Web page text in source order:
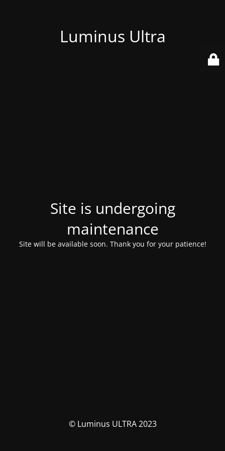
Luminus Ultra
Site is undergoing
maintenance
Site will be available soon. Thank you for your patience!
© Luminus ULTRA 2023